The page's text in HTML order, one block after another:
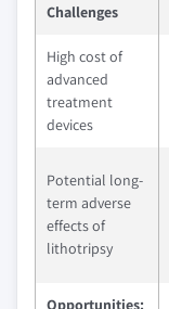
Challenges
High cost of
advanced
treatment
devices
Potential long-
term adverse
effects of
lithotripsy
Opportunities: